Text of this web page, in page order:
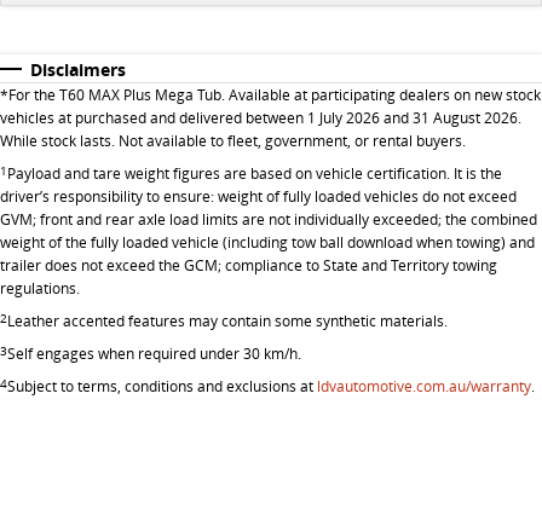
ELECTRIC
EDELIVER 5
All-electric urban van
EDELIVER 7
All-electric one tonne van
EDELIVER 9
All-electric large van
MIFA 9
All-electric luxury for 7
RV
DELIVER 9 CAMPERVAN DELIVER 9 MOTORHOME
Disclaimers
*For the T60 MAX Plus Mega Tub. Available at participating dealers on new stock
vehicles at purchased and delivered between 1 July 2026 and 31 August 2026.
While stock lasts. Not available to fleet, government, or rental buyers.
1 Payload and tare weight figures are based on vehicle certification. It is the
driver’s responsibility to ensure: weight of fully loaded vehicles do not exceed
GVM; front and rear axle load limits are not individually exceeded; the combined
weight of the fully loaded vehicle (including tow ball download when towing) and
trailer does not exceed the GCM; compliance to State and Territory towing
regulations.
2Leather accented features may contain some synthetic materials.
3Self engages when required under 30 km/h.
4Subject to terms, conditions and exclusions at ldvautomotive.com.au/warranty.